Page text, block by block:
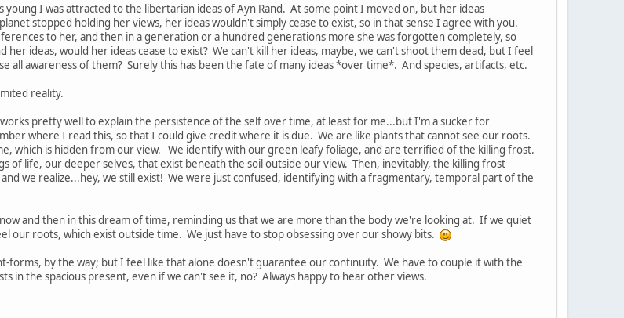
young I was attracted to the libertarian ideas of Ayn Rand. At some point I moved on, but her ideas
stopped holding her views, her ideas wouldn't simply cease to exist, so in that sense I agree with you.
to her, and then in a generation or a hundred generations more she was forgotten completely, so
ideas, would her ideas cease to exist? We can't kill her ideas, maybe, we can't shoot them dead, but I feel
all awareness of them? Surely this has been the fate of many ideas *over time*. And species, artifacts, etc.
reality.
pretty well to explain the persistence of the self over time, at least for me...but I'm a sucker for
where I read this, so that I could give credit where it is due. We are like plants that cannot see our roots.
which is hidden from our view. We identify with our green leafy foliage, and are terrified of the killing frost.
of life, our deeper selves, that exist beneath the soil outside our view. Then, inevitably, the killing frost
we realize...hey, we still exist! We were just confused, identifying with a fragmentary, temporal part of the
and then in this dream of time, reminding us that we are more than the body we're looking at. If we quiet
our roots, which exist outside time. We just have to stop obsessing over our showy bits.
forms, by the way; but I feel like that alone doesn't guarantee our continuity. We have to couple it with the
in the spacious present, even if we can't see it, no? Always happy to hear other views.